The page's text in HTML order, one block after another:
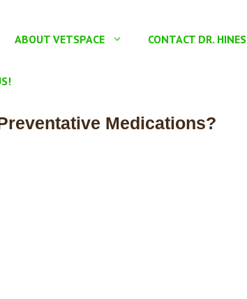
ABOUT VETSPACE CONTACT DR. HINES
Medications?